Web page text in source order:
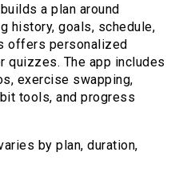
a plan around
history, goals, schedule,
offers personalized
quizzes. The app includes
exercise swapping,
tools, and progress
by plan, duration,